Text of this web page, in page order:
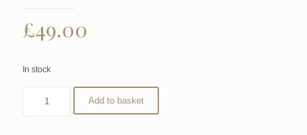
£49.00
In stock
Add to basket